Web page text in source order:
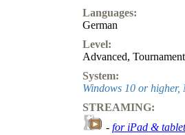
Languages:
German
Level:
Advanced,
System:
Windows 10 or
STREAMING:
- for iPad & tablet